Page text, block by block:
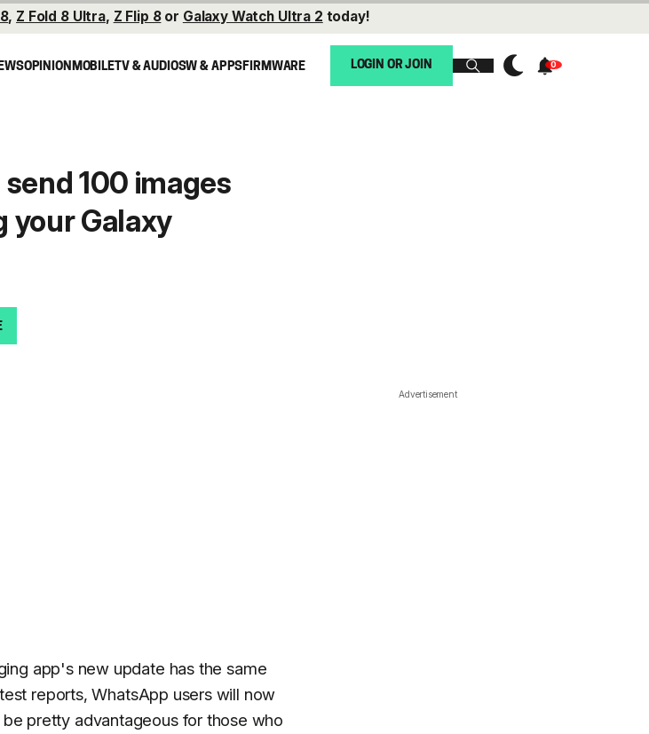
, Z Fold 8 Ultra, Z Flip 8or Galaxy Watch Ultra 2 today!
OPINIONMOBILETV & AUDIOSW & APPSFIRMWARE LOGIN OR JOIN
100 images
your Galaxy
app's new update has the same
reports, WhatsApp users will now
pretty advantageous for those who
Advertisement